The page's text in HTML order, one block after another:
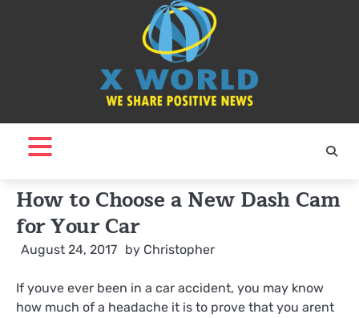
How to Choose a New Dash Cam
for Your Car
August 24, 2017 by Christopher
If youve ever been in a car accident, you may know
how much of a headache it is to prove that you arent